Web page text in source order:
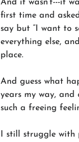
And it wasn’t---it
first time and
say but “I want to
everything else,
place.
And guess what
years my way,
such a freeing
I still struggle